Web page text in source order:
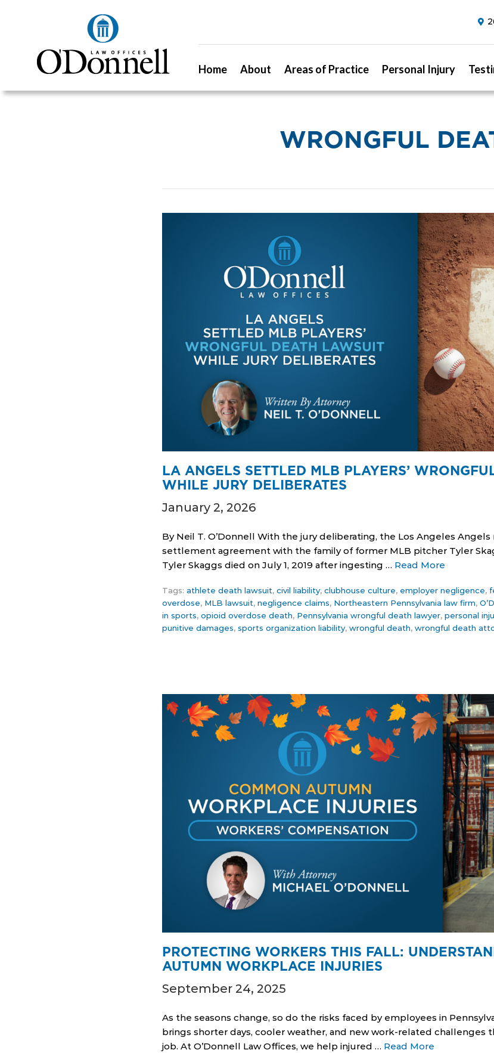
Home About Areas of Practice Personal Injury
WRONGFUL
LA ANGELS SETTLED MLB PLAYERS’
WHILE JURY DELIBERATES
January 2, 2026
By Neil T. O’Donnell With the jury deliberating, the Los Angeles Angels
settlement agreement with the family of former MLB pitcher Tyler
Tyler Skaggs died on July 1, 2019 after ingesting … Read More
Tags: athlete death lawsuit, civil liability, clubhouse culture, employer negligence,
overdose, MLB lawsuit, negligence claims, Northeastern Pennsylvania law firm,
in sports, opioid overdose death, Pennsylvania wrongful death lawyer, personal
punitive damages, sports organization liability, wrongful death, wrongful death
PROTECTING WORKERS THIS FALL:
AUTUMN WORKPLACE INJURIES
September 24, 2025
As the seasons change, so do the risks faced by employees in
brings shorter days, cooler weather, and new work-related challenges
job. At O’Donnell Law Offices, we help injured … Read More